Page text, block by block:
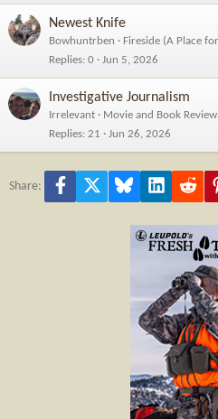
Newest Knife
Bowhuntrben
Fireside (A Place
Replies 0 Jun 5, 2026
Investigative Journalism
Irrelevant
Movie and Book Review
Replies 21 Jun 26, 2026
Share: Facebook Bluesky LinkedIn